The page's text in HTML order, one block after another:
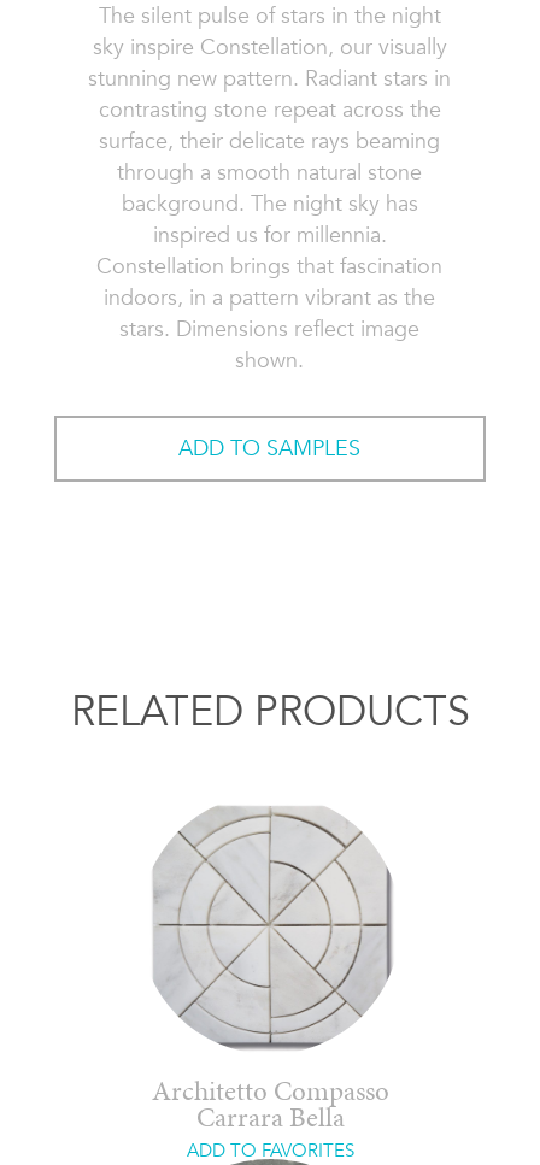
The silent pulse of stars in the night
sky inspire Constellation, our visually
stunning new pattern. Radiant stars in
contrasting stone repeat across the
surface, their delicate rays beaming
through a smooth natural stone
background. The night sky has
inspired us for millennia.
Constellation brings that fascination
indoors, in a pattern vibrant as the
stars. Dimensions reflect image
shown.
ADD TO SAMPLES
RELATED PRODUCTS
Architetto Compasso
Carrara Bella
ADD TO FAVORITES